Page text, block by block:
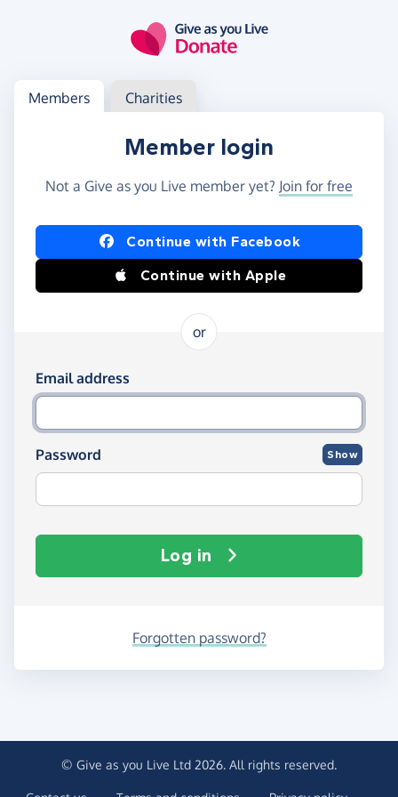
Log in
Access your member or charity account
Members Charities
Member login
Not a Give as you Live member yet? Join for free
Log in using Facebook or Apple
Continue with Facebook
Continue with Apple
or
Log in using your email and password
Email address
Password Show
Log in
Forgotten password?
© Give as you Live Ltd 2026. All rights reserved.